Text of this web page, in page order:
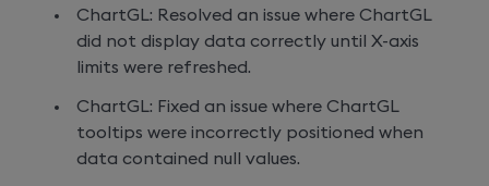
ChartGL: Resolved an issue where ChartGL
did not display data correctly until X-axis
limits were refreshed.
ChartGL: Fixed an issue where ChartGL
tooltips were incorrectly positioned when
data contained null values.